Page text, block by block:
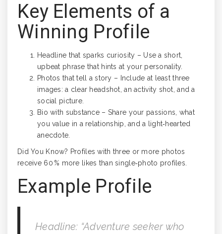
Key Elements of a
Winning Profile
Headline that sparks curiosity – Use a short,
upbeat phrase that hints at your personality.
Photos that tell a story – Include at least three
images: a clear headshot, an activity shot, and a
social picture.
Bio with substance – Share your passions, what
you value in a relationship, and a light‑hearted
anecdote.
Did You Know? Profiles with three or more photos
receive 60 % more likes than single‑photo profiles.
Example Profile
Headline: “Adventure seeker who